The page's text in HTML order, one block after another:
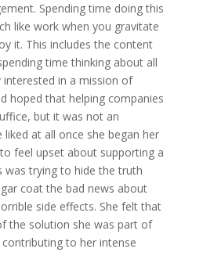
Spending time doing this
like work when you gravitate
it. This includes the content
time thinking about all
interested in a mission of
hoped that helping companies
but it was not an
liked at all once she began her
feel upset about supporting a
was trying to hide the truth
coat the bad news about
side effects. She felt that
the solution she was part of
to her intense